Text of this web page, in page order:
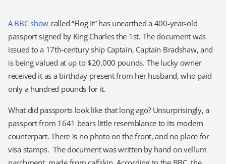
A BBC show called “Flog It” has unearthed a 400-year-old
passport signed by King Charles the 1st. The document was
issued to a 17th-century ship Captain, Captain Bradshaw, and
is being valued at up to $20,000 pounds. The lucky owner
received it as a birthday present from her husband, who paid
only a hundred pounds for it.
What did passports look like that long ago? Unsurprisingly, a
passport from 1641 bears little resemblance to its modern
counterpart. There is no photo on the front, and no place for
visa stamps. The document was written by hand on vellum